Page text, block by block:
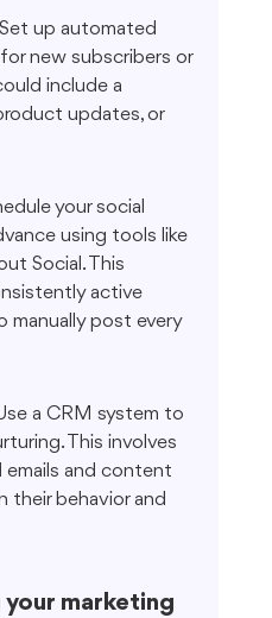
up automated
new subscribers or
include a
updates, or
your social
using tools like
Social. This
active
manually post every
a CRM system to
This involves
and content
their behavior and
marketing